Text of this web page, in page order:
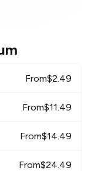
From$2.49
From$11.49
From$14.49
From$24.49